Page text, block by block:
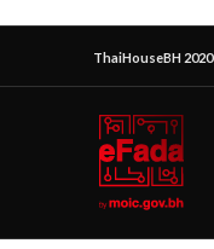
ThaiHouseBH 2020